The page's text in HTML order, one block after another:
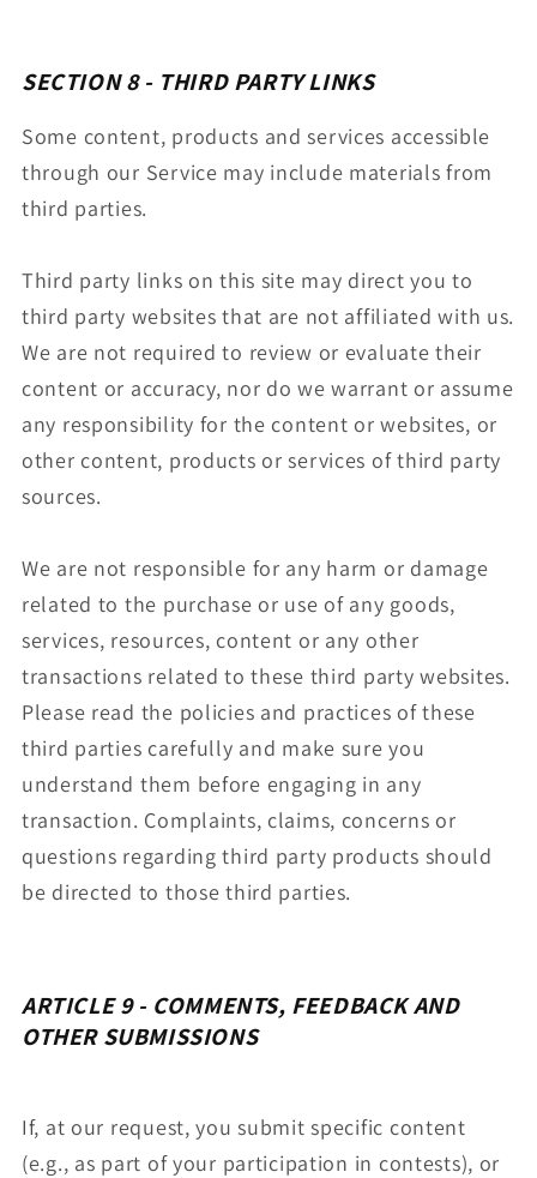
SECTION 8 - THIRD PARTY LINKS
Some content, products and services accessible
through our Service may include materials from
third parties.
Third party links on this site may direct you to
third party websites that are not affiliated with us.
We are not required to review or evaluate their
content or accuracy, nor do we warrant or assume
any responsibility for the content or websites, or
other content, products or services of third party
sources.
We are not responsible for any harm or damage
related to the purchase or use of any goods,
services, resources, content or any other
transactions related to these third party websites.
Please read the policies and practices of these
third parties carefully and make sure you
understand them before engaging in any
transaction. Complaints, claims, concerns or
questions regarding third party products should
be directed to those third parties.
ARTICLE 9 - COMMENTS, FEEDBACK AND
OTHER SUBMISSIONS
If, at our request, you submit specific content
(e.g., as part of your participation in contests), or